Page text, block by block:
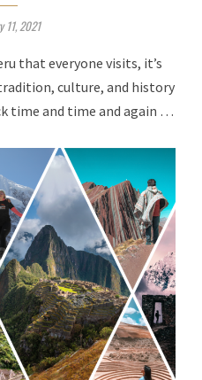
11, 2021
that everyone visits, it’s
culture, and history
time and time and again …